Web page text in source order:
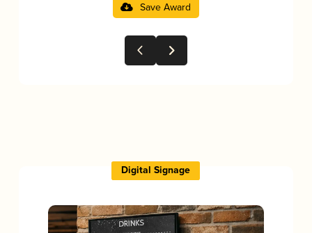
Save Award
Digital Signage